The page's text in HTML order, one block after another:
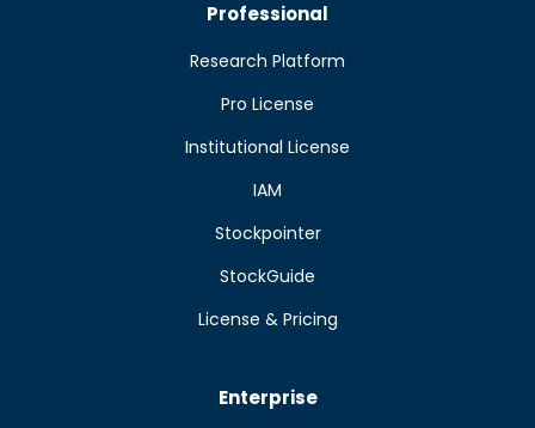
Professional
Research Platform
Pro License
Institutional License
IAM
Stockpointer
StockGuide
License & Pricing
Enterprise